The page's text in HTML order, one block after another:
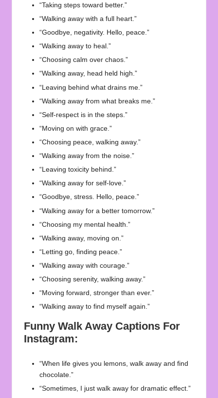
“Taking steps toward better.”
“Walking away with a full heart.”
“Goodbye, negativity. Hello, peace.”
“Walking away to heal.”
“Choosing calm over chaos.”
“Walking away, head held high.”
“Leaving behind what drains me.”
“Walking away from what breaks me.”
“Self-respect is in the steps.”
“Moving on with grace.”
“Choosing peace, walking away.”
“Walking away from the noise.”
“Leaving toxicity behind.”
“Walking away for self-love.”
“Goodbye, stress. Hello, peace.”
“Walking away for a better tomorrow.”
“Choosing my mental health.”
“Walking away, moving on.”
“Letting go, finding peace.”
“Walking away with courage.”
“Choosing serenity, walking away.”
“Moving forward, stronger than ever.”
“Walking away to find myself again.”
Funny Walk Away Captions For
Instagram:
“When life gives you lemons, walk away and find
chocolate.”
“Sometimes, I just walk away for dramatic effect.”